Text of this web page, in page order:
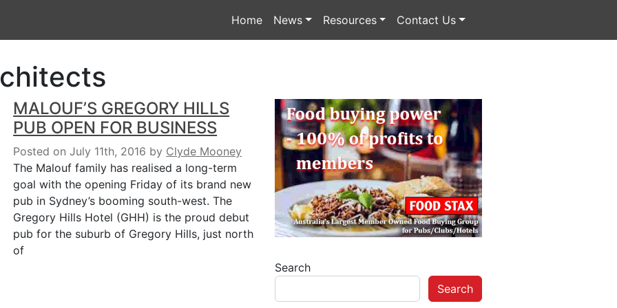
Home News Resources Contact Us
MALOUF’S GREGORY HILLS
PUB OPEN FOR BUSINESS
Posted on July 11th, 2016 by Clyde Mooney
The Malouf family has realised a long-term
goal with the opening Friday of its brand new
pub in Sydney’s booming south-west. The
Gregory Hills Hotel (GHH) is the proud debut
pub for the suburb of Gregory Hills, just north
of
Search
Search